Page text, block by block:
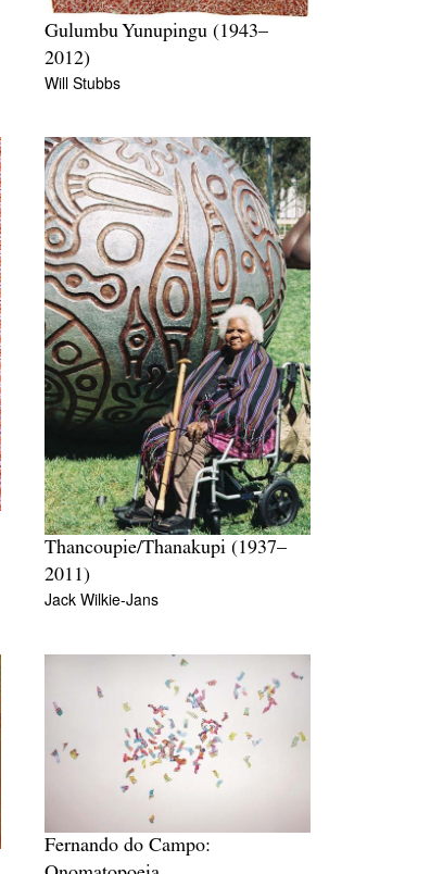
Gulumbu Yunupingu (1943–
2012)
Will Stubbs
Thancoupie/Thanakupi (1937–
2011)
Jack Wilkie-Jans
Fernando do Campo: